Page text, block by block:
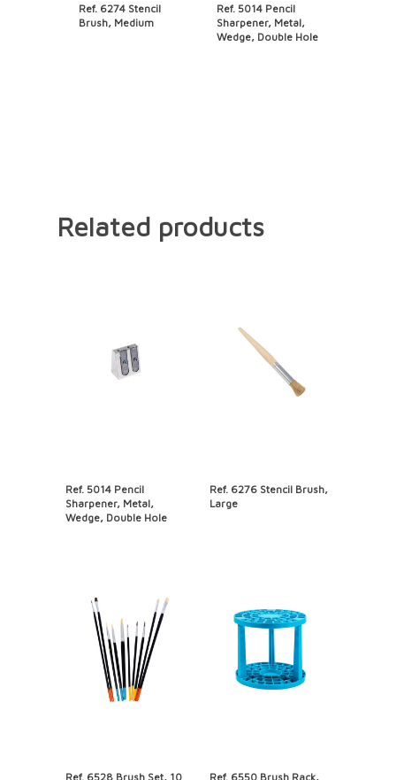
Ref. 6274 Stencil
Brush, Medium
Ref. 5014 Pencil
Sharpener, Metal,
Wedge, Double Hole
Related products
Ref. 5014 Pencil
Sharpener, Metal,
Wedge, Double Hole
Ref. 6276 Stencil Brush,
Large
Ref. 6528 Brush Set, 10 Ref. 6550 Brush Rack,